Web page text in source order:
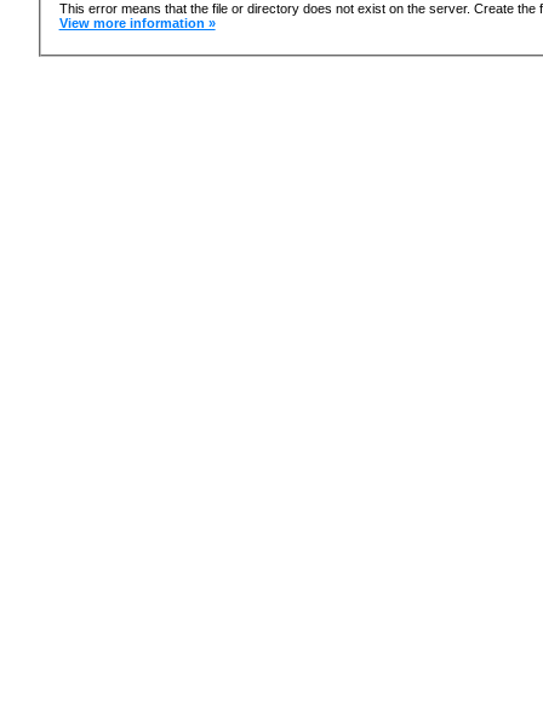
This error means that the file or directory does not exist on the server. Create the
View more information »